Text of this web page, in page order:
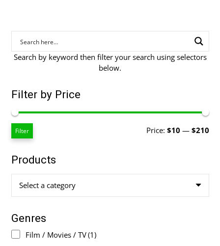
Search by keyword then filter your search using selectors
below.
Filter by Price
Filter Price: $10 — $210
Products
Select a category
Genres
Film / Movies / TV(1)